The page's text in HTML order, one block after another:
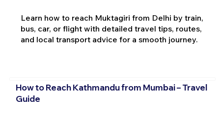
Learn how to reach Muktagiri from Delhi by train,
bus, car, or flight with detailed travel tips, routes,
and local transport advice for a smooth journey.
How to Reach Kathmandu from Mumbai – Travel
Guide